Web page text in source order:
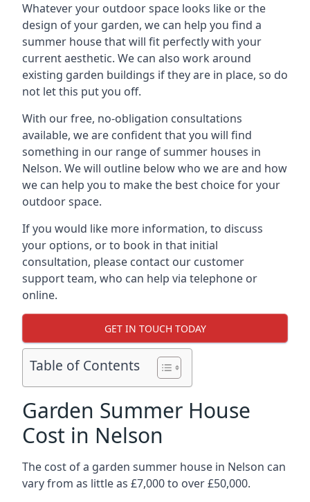
Whatever your outdoor space looks like or the
design of your garden, we can help you find a
summer house that will fit perfectly with your
current aesthetic. We can also work around
existing garden buildings if they are in place, so do
not let this put you off.
With our free, no-obligation consultations
available, we are confident that you will find
something in our range of summer houses in
Nelson. We will outline below who we are and how
we can help you to make the best choice for your
outdoor space.
If you would like more information, to discuss
your options, or to book in that initial
consultation, please contact our customer
support team, who can help via telephone or
online.
GET IN TOUCH TODAY
Table of Contents
Garden Summer House
Cost in Nelson
The cost of a garden summer house in Nelson can
vary from as little as £7,000 to over £50,000.